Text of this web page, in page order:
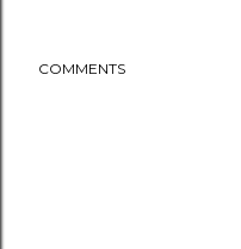
COMMENTS